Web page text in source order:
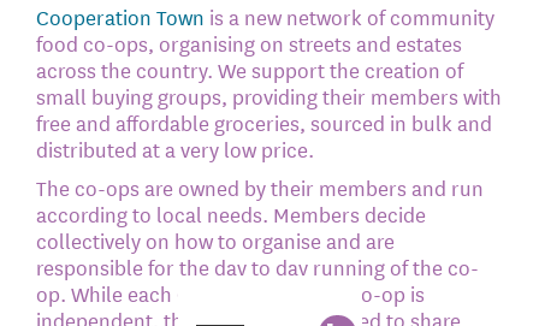
Cooperation Town is a new network of community
food co-ops, organising on streets and estates
across the country. We support the creation of
small buying groups, providing their members with
free and affordable groceries, sourced in bulk and
distributed at a very low price.
The co-ops are owned by their members and run
according to local needs. Members decide
collectively on how to organise and are
responsible for the day to day running of the co-
op. While each Cooperation Town co-op is
independent, the network is designed to share